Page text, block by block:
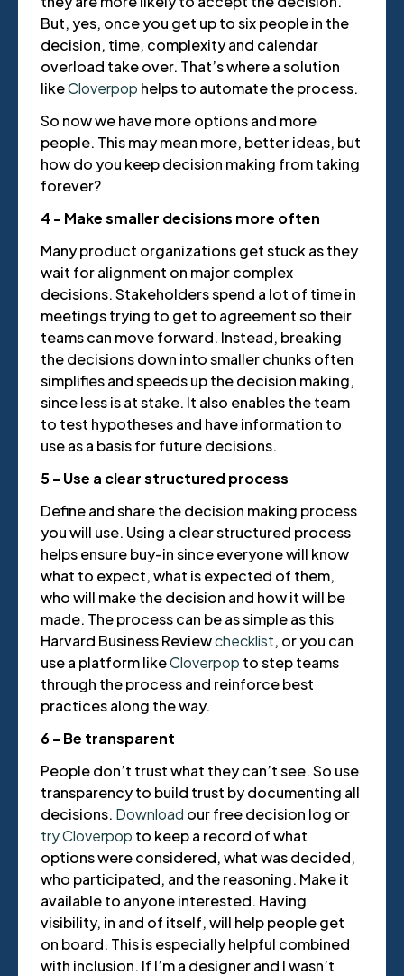
But, yes, once you get up to six people in the
decision, time, complexity and calendar
overload take over. That’s where a solution
likeCloverpop helps to automate the process.
So now we have more options and more
people. This may mean more, better ideas, but
how do you keep decision making from taking
forever?
4 - Make smaller decisions more often
Many product organizations get stuck as they
wait for alignment on major complex
decisions. Stakeholders spend a lot of time in
meetings trying to get to agreement so their
teams can move forward. Instead, breaking
the decisions down into smaller chunks often
simplifies and speeds up the decision making,
since less is at stake. It also enables the team
to test hypotheses and have information to
use as a basis for future decisions.
5 - Use a clear structured process
Define and share the decision making process
you will use. Using a clear structured process
helps ensure buy-in since everyone will know
what to expect, what is expected of them,
who will make the decision and how it will be
made. The process can be as simple as this
Harvard Business Reviewchecklist, or you can
use a platform likeCloverpop to step teams
through the process and reinforce best
practices along the way.
6 - Be transparent
People don’t trust what they can’t see. So use
transparency to build trust by documenting all
decisions. Download our free decision log or
try Cloverpop to keep a record of what
options were considered, what was decided,
who participated, and the reasoning. Make it
available to anyone interested. Having
visibility, in and of itself, will help people get
on board. This is especially helpful combined
with inclusion. If I’m a designer and I wasn’t